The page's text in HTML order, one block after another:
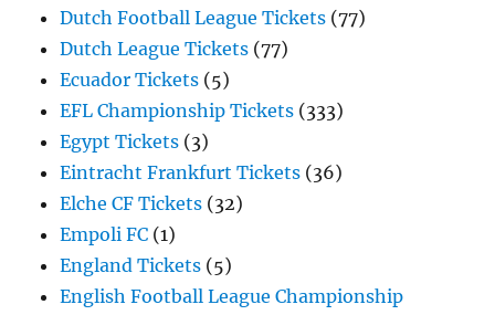
Dutch Football League Tickets (77)
Dutch League Tickets (77)
Ecuador Tickets (5)
EFL Championship Tickets (333)
Egypt Tickets (3)
Eintracht Frankfurt Tickets (36)
Elche CF Tickets (32)
Empoli FC (1)
England Tickets (5)
English Football League Championship